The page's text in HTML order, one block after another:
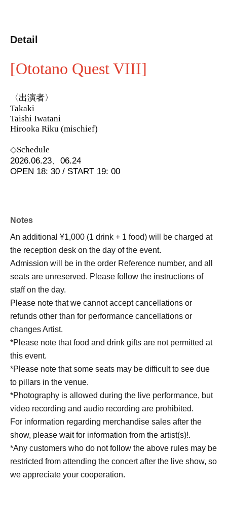
Detail
[Ototano Quest VIII]
〈出演者〉
Takaki
Taishi Iwatani
Hirooka Riku (mischief)
◇Schedule
2026.06.23、06.24
OPEN 18: 30 / START 19: 00
Notes
An additional ¥1,000 (1 drink + 1 food) will be charged at
the reception desk on the day of the event.
Admission will be in the order Reference number, and all
seats are unreserved. Please follow the instructions of
staff on the day.
Please note that we cannot accept cancellations or
refunds other than for performance cancellations or
changes Artist.
*Please note that food and drink gifts are not permitted at
this event.
*Please note that some seats may be difficult to see due
to pillars in the venue.
*Photography is allowed during the live performance, but
video recording and audio recording are prohibited.
For information regarding merchandise sales after the
show, please wait for information from the artist(s)!.
*Any customers who do not follow the above rules may be
restricted from attending the concert after the live show, so
we appreciate your cooperation.